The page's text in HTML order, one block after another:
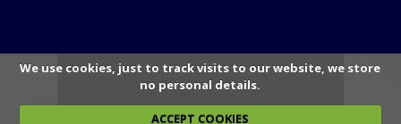
We use cookies, just to track visits to our website, we store
no personal details.
ACCEPT COOKIES